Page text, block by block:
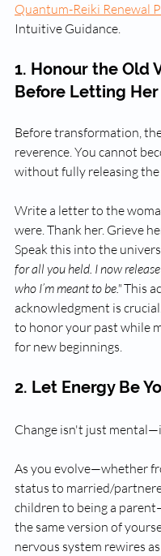
Quantum-Reiki Renewal
Intuitive Guidance.
1. Honour the Old
Before Letting Her
Before transformation,
reverence. You cannot
without fully releasing the
Write a letter to the
were. Thank her. Grieve
Speak this into the
for all you held. I now
who I’m meant to be." This
acknowledgment is
to honor your past while
for new beginnings.
2. Let Energy Be
Change isn't just
As you evolve—whether
status to married/
children to being a
the same version of
nervous system rewires